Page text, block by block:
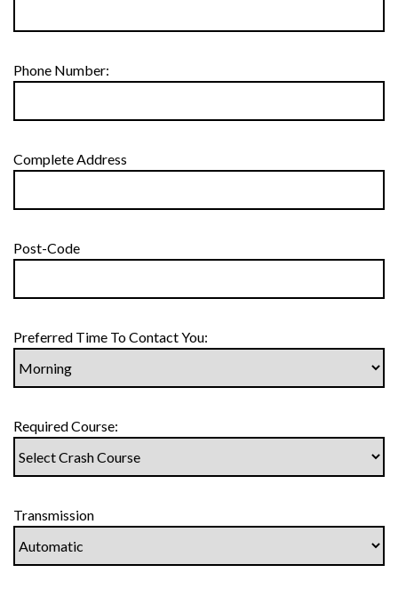
Phone Number:
Complete Address
Post-Code
Preferred Time To Contact You:
Required Course:
Transmission